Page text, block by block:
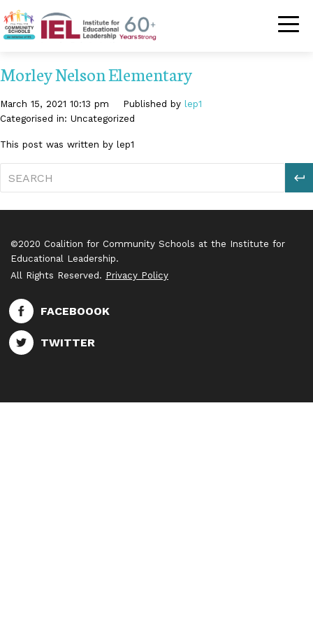
Community
Morley Nelson Elementary
March 15, 2021 10:13 pm Published by lep1
Categorised in: Uncategorized
This post was written by lep1
©2020 Coalition for Community Schools at the Institute for
Educational Leadership.
All Rights Reserved. Privacy Policy
FACEBOOOK
TWITTER